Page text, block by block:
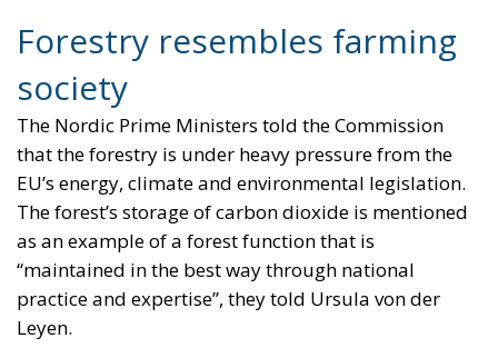
Forestry resembles farming
society
The Nordic Prime Ministers told the Commission
that the forestry is under heavy pressure from the
EU’s energy, climate and environmental legislation.
The forest’s storage of carbon dioxide is mentioned
as an example of a forest function that is
“maintained in the best way through national
practice and expertise”, they told Ursula von der
Leyen.